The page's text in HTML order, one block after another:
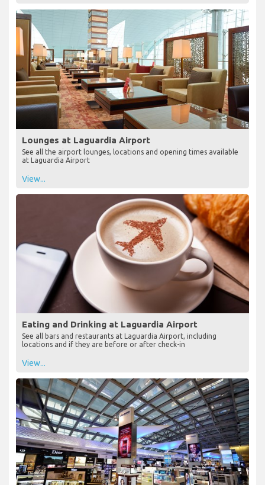
Lounges at Laguardia Airport
See all the airport lounges, locations and opening times available
at Laguardia Airport
View...
Eating and Drinking at Laguardia Airport
See all bars and restaurants at Laguardia Airport, including
locations and if they are before or after check-in
View...